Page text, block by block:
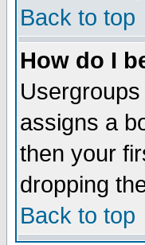
Back to top
How do I
assigns a
then your
dropping
Back to top